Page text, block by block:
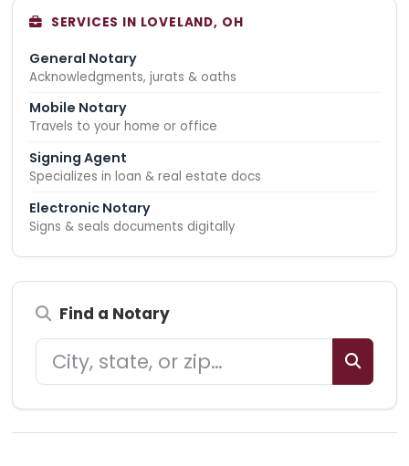
SERVICES IN LOVELAND, OH
General Notary
Acknowledgments, jurats & oaths
Mobile Notary
Travels to your home or office
Signing Agent
Specializes in loan & real estate docs
Electronic Notary
Signs & seals documents digitally
Find a Notary